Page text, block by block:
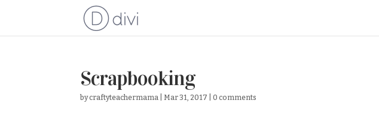
Scrapbooking
bycraftyteachermama Mar 31, 2017 |0 comments